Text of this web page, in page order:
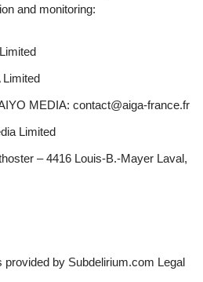
and monitoring:
MEDIA: contact@aiga-france.fr
Limited
– 4416 Louis-B.-Mayer Laval,
provided by Subdelirium.com Legal